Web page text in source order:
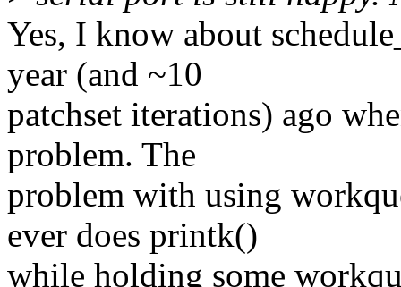
Yes, I know about
year (and ~10
patchset iterations) ago
problem. The
problem with using
ever does printk()
while holding some